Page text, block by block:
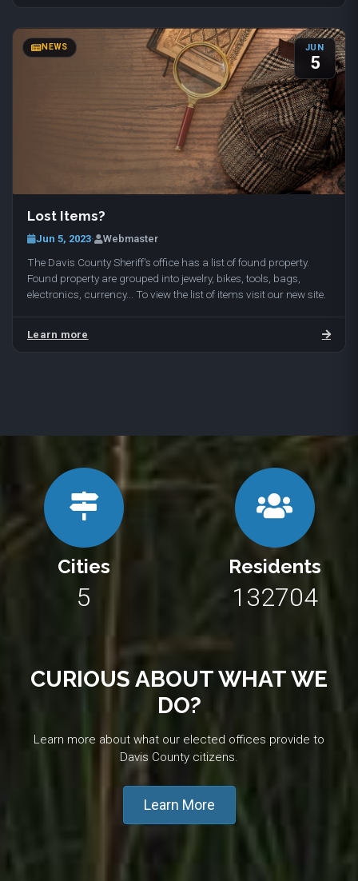
NEWS JUN
5
Lost Items?
Jun 5, 2023· Webmaster
The Davis County Sheriff's office has a list of found property.
Found property are grouped into jewelry, bikes, tools, bags,
electronics, currency... To view the list of items visit our new site.
Learn more
Cities
10
Residents
243290
CURIOUS ABOUT WHAT WE
DO?
Learn more about what our elected offices provide to
Davis County citizens.
Learn More